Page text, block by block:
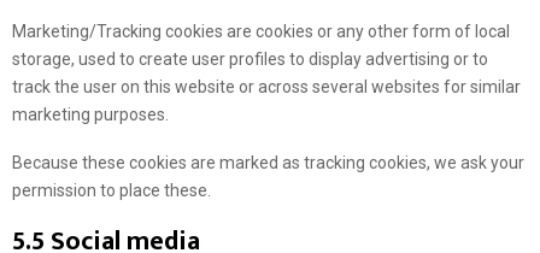
Marketing/Tracking cookies are cookies or any other form of local
storage, used to create user profiles to display advertising or to
track the user on this website or across several websites for similar
marketing purposes.
Because these cookies are marked as tracking cookies, we ask your
permission to place these.
5.5 Social media